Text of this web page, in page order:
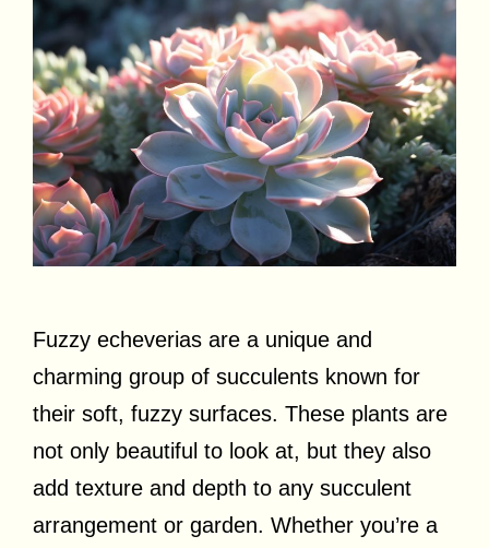
Fuzzy echeverias are a unique and
charming group of succulents known for
their soft, fuzzy surfaces. These plants are
not only beautiful to look at, but they also
add texture and depth to any succulent
arrangement or garden. Whether you’re a